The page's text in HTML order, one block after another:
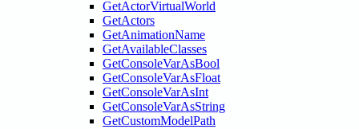
GetActorVirtualWorld
GetActors
GetAnimationName
GetAvailableClasses
GetConsoleVarAsBool
GetConsoleVarAsFloat
GetConsoleVarAsInt
GetConsoleVarAsString
GetCustomModelPath